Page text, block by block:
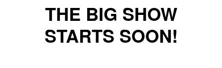
THE BIG SHOW
STARTS SOON!